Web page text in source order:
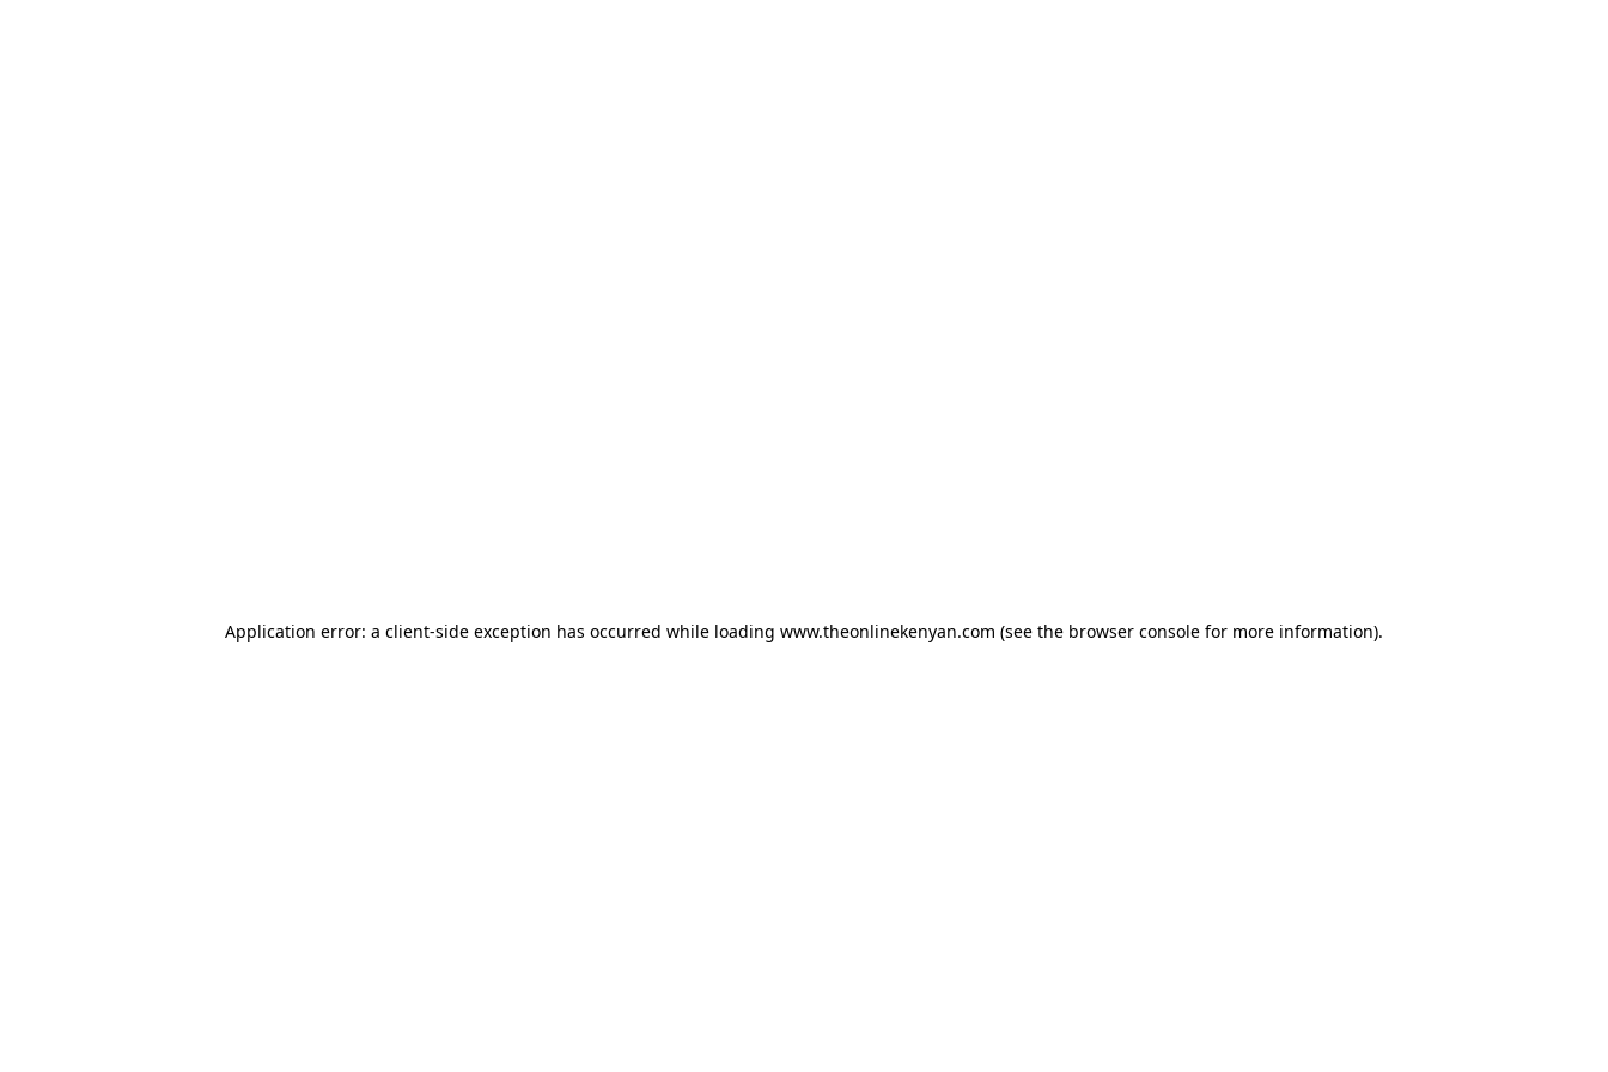
Application error: a client-side exception has occurred while loading www.theonlinekenyan.com (see the browser console for more information).